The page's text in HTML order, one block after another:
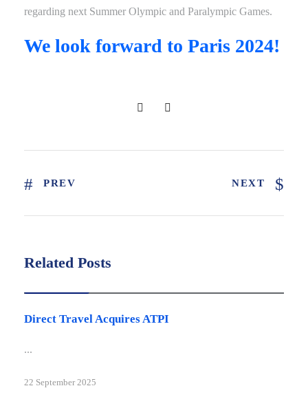
regarding next Summer Olympic and Paralympic Games.
We look forward to Paris 2024!
PREV NEXT
Related Posts
Direct Travel Acquires ATPI
...
22 September 2025